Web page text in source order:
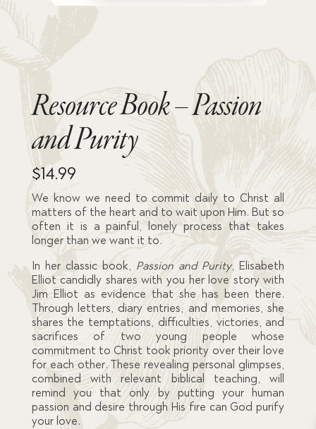
Resource Book – Passion
and Purity
$14.99
We know we need to commit daily to Christ all
matters of the heart and to wait upon Him. But so
often it is a painful, lonely process that takes
longer than we want it to.
In her classic book, Passion and Purity, Elisabeth
Elliot candidly shares with you her love story with
Jim Elliot as evidence that she has been there.
Through letters, diary entries, and memories, she
shares the temptations, difficulties, victories, and
sacrifices of two young people whose
commitment to Christ took priority over their love
for each other. These revealing personal glimpses,
combined with relevant biblical teaching, will
remind you that only by putting your human
passion and desire through His fire can God purify
your love.